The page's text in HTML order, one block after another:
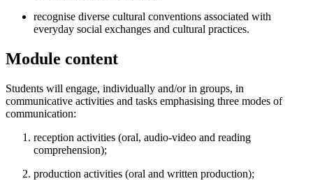
recognise diverse cultural conventions associated with
everyday social exchanges and cultural practices.
Module content
Students will engage, individually and/or in groups, in
communicative activities and tasks emphasising three modes of
communication:
reception activities (oral, audio-video and reading
comprehension);
production activities (oral and written production);